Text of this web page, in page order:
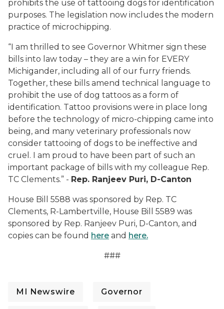
prohibits the use of tattooing dogs for identification
purposes. The legislation now includes the modern
practice of microchipping.
“I am thrilled to see Governor Whitmer sign these
bills into law today – they are a win for EVERY
Michigander, including all of our furry friends.
Together, these bills amend technical language to
prohibit the use of dog tattoos as a form of
identification. Tattoo provisions were in place long
before the technology of micro-chipping came into
being, and many veterinary professionals now
consider tattooing of dogs to be ineffective and
cruel. I am proud to have been part of such an
important package of bills with my colleague Rep.
TC Clements.” - Rep. Ranjeev Puri, D-Canton
House Bill 5588 was sponsored by Rep. TC
Clements, R-Lambertville, House Bill 5589 was
sponsored by Rep. Ranjeev Puri, D-Canton, and
copies can be found here and here.
###
MI Newswire Governor